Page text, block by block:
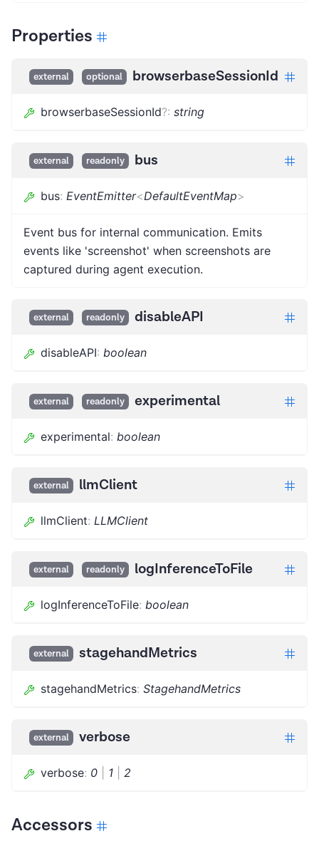
Properties
external optional browserbaseSessionId
browserbaseSessionId?: string
external readonly bus
bus: EventEmitter<DefaultEventMap>
Event bus for internal communication. Emits
events like 'screenshot' when screenshots are
captured during agent execution.
external readonly disableAPI
disableAPI: boolean
external readonly experimental
experimental: boolean
external llmClient
llmClient: LLMClient
external readonly logInferenceToFile
logInferenceToFile: boolean
external stagehandMetrics
stagehandMetrics: StagehandMetrics
external verbose
verbose: 0 1 2
Accessors